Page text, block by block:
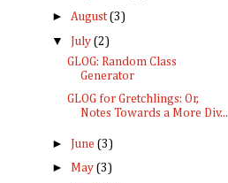
► August(3)
▼ July (2)
GLOG: Random Class
Generator
GLOG for Gretchlings: Or,
Notes Towards a More Div...
► June (3)
► May (3)